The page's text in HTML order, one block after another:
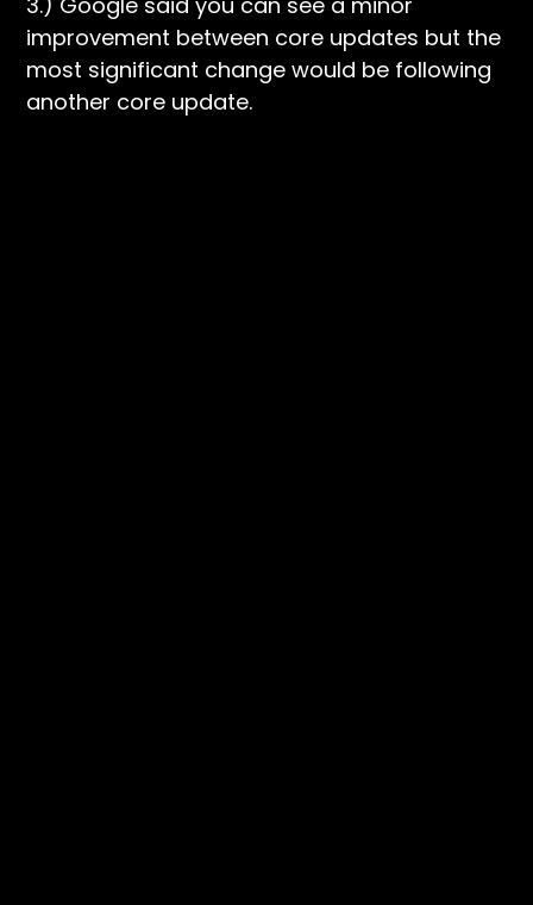
improvement between core updates but the
most significant change would be following
another core update.